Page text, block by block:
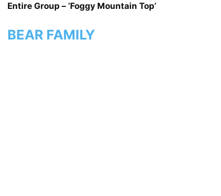
Entire Group – ‘Foggy Mountain Top’
BEAR FAMILY